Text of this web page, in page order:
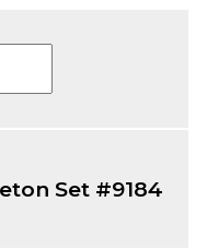
Set #9184